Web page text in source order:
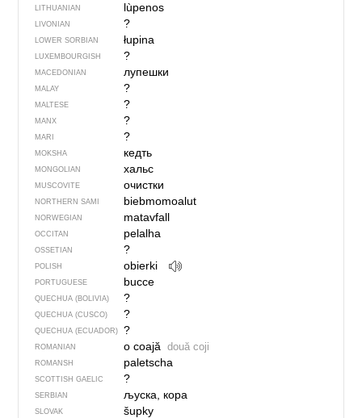
LITHUANIAN lùpenos
LIVONIAN ?
LOWER SORBIAN łupina
LUXEMBOURGISH ?
MACEDONIAN лупешки
MALAY ?
MALTESE ?
MANX ?
MARI ?
MOKSHA кедть
MONGOLIAN хальс
MUSCOVITE очистки
NORTHERN SAMI biebmomoalut
NORWEGIAN matavfall
OCCITAN pelalha
OSSETIAN ?
POLISH obierki
PORTUGUESE bucce
QUECHUA (BOLIVIA) ?
QUECHUA (CUSCO) ?
QUECHUA (ECUADOR) ?
ROMANIAN o coajă două coji
ROMANSH paletscha
SCOTTISH GAELIC ?
SERBIAN љуска, кора
SLOVAK šupky